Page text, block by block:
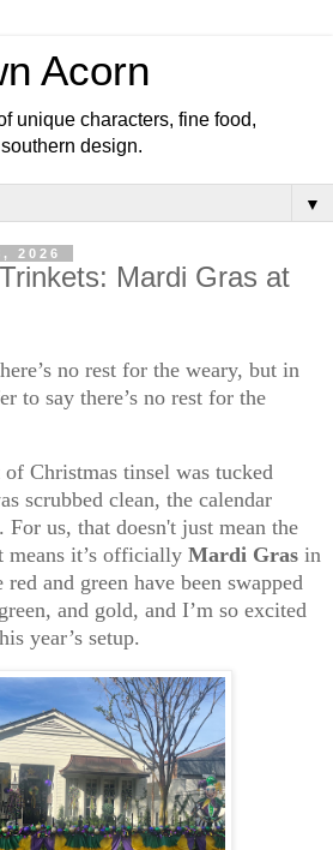
Acorn
unique characters, fine food,
design.
▼
2026
Mardi Gras at
no rest for the weary, but in
to say there’s no rest for the
Christmas tinsel was tucked
scrubbed clean, the calendar
us, that doesn't just mean the
it’s officially Mardi Gras in
and green have been swapped
and gold, and I’m so excited
year’s setup.